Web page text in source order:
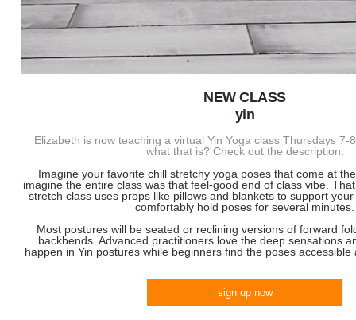
NEW CLASS
yin
Elizabeth is now teaching a virtual Yin Yoga class Thursdays 7-
what that is? Check out the description:
Imagine your favorite chill stretchy yoga poses that come at
imagine the entire class was that feel-good end of class vibe.
stretch class uses props like pillows and blankets to support
comfortably hold poses for several minutes.
Most postures will be seated or reclining versions of forward
backbends. Advanced practitioners love the deep sensations
happen in Yin postures while beginners find the poses accessible
sign up now